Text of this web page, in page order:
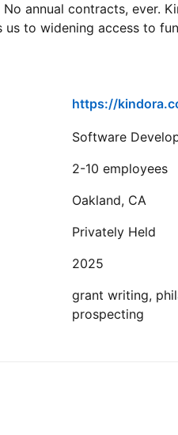
annual contracts, ever.
to widening access to
https://
Software
2-10 employees
Oakland, CA
Privately Held
2025
grant writing,
prospecting